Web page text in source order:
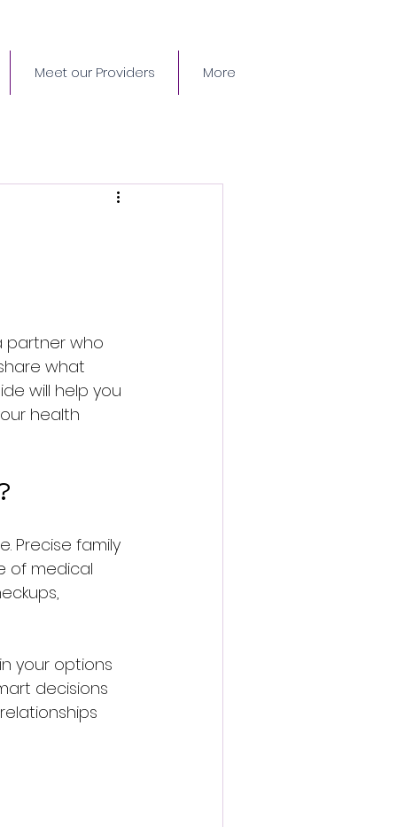
Meet our Providers More
partner who
what
will help you
health
Precise family
of medical
your options
decisions